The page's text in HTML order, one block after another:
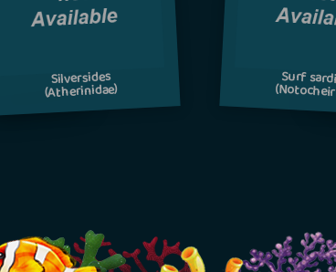
Silversides
(Atherinidae) Surf